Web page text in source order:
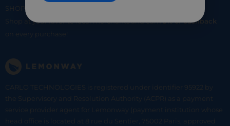
SHOP
Shop at your favorite local merchants and earn5% of cashback
on every purchase!
CARLO TECHNOLOGIES is registered under identifier 95922 by
the Supervisory and Resolution Authority (ACPR) as a payment
service provider agent for Lemonway (payment institution whose
head office is located at 8 rue du Sentier, 75002 Paris, approved